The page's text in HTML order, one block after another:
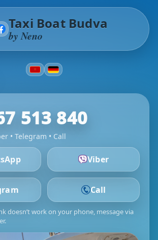
Taxi Boat Budva
by Neno
513 840
• Telegram • Call
Viber
Call
doesn’t work on your phone, message via